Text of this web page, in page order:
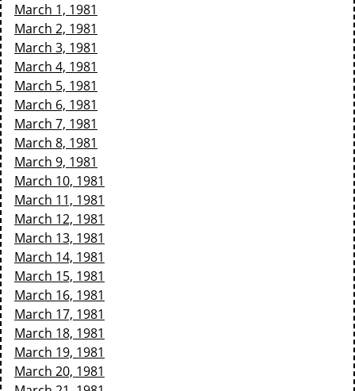
March 1, 1981
March 2, 1981
March 3, 1981
March 4, 1981
March 5, 1981
March 6, 1981
March 7, 1981
March 8, 1981
March 9, 1981
March 10, 1981
March 11, 1981
March 12, 1981
March 13, 1981
March 14, 1981
March 15, 1981
March 16, 1981
March 17, 1981
March 18, 1981
March 19, 1981
March 20, 1981